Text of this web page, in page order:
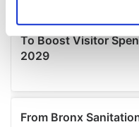
Find out more about
We use cookies to
provide social media